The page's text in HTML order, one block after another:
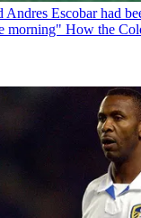
Andres Escobar had
morning" How the